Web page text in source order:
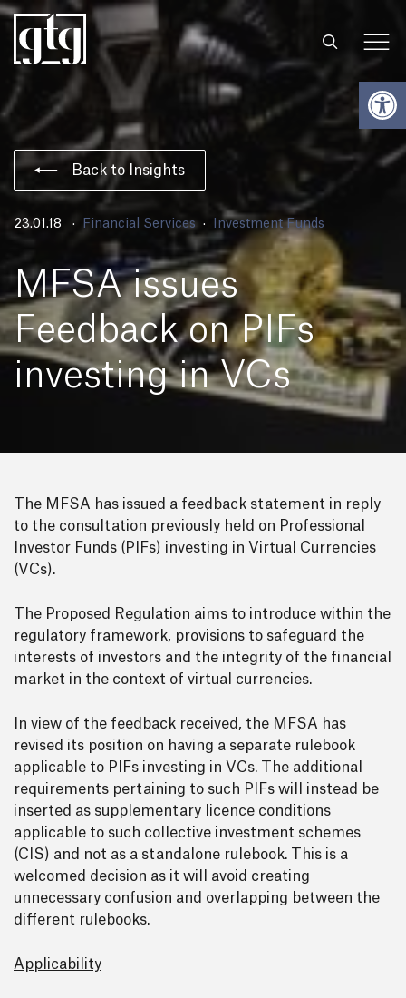
Back to Insights
23.01.18 Financial Services Investment Funds
MFSA issues
Feedback on PIFs
investing in VCs
The MFSA has issued a feedback statement in reply
to the consultation previously held on Professional
Investor Funds (PIFs) investing in Virtual Currencies
(VCs).
The Proposed Regulation aims to introduce within the
regulatory framework, provisions to safeguard the
interests of investors and the integrity of the financial
market in the context of virtual currencies.
In view of the feedback received, the MFSA has
revised its position on having a separate rulebook
applicable to PIFs investing in VCs. The additional
requirements pertaining to such PIFs will instead be
inserted as supplementary licence conditions
applicable to such collective investment schemes
(CIS) and not as a standalone rulebook. This is a
welcomed decision as it will avoid creating
unnecessary confusion and overlapping between the
different rulebooks.
Applicability